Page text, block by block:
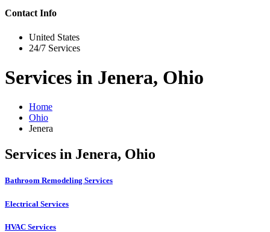
Contact Info
United States
24/7 Services
Services in Jenera, Ohio
Home
Ohio
Jenera
Services in Jenera, Ohio
Bathroom Remodeling Services
Electrical Services
HVAC Services